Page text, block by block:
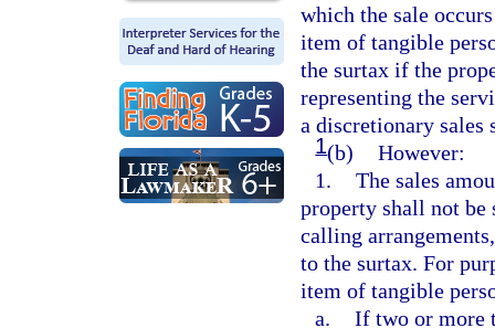
which the sale
item of tangible
the surtax if the
representing the
a discretionary sales
1(b) However:
1. The sales
property shall not be
calling
to the surtax. For
item of tangible
a. If two or more